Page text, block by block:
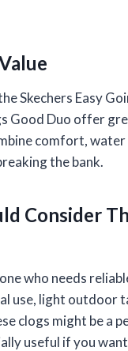
Skechers Easy
Good Duo offer
comfort, water
the bank.
Consider
who needs
use, light outdoor
clogs might be a
useful if you